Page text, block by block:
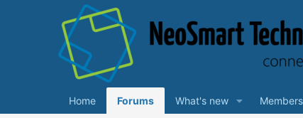
Home Forums What's new Members